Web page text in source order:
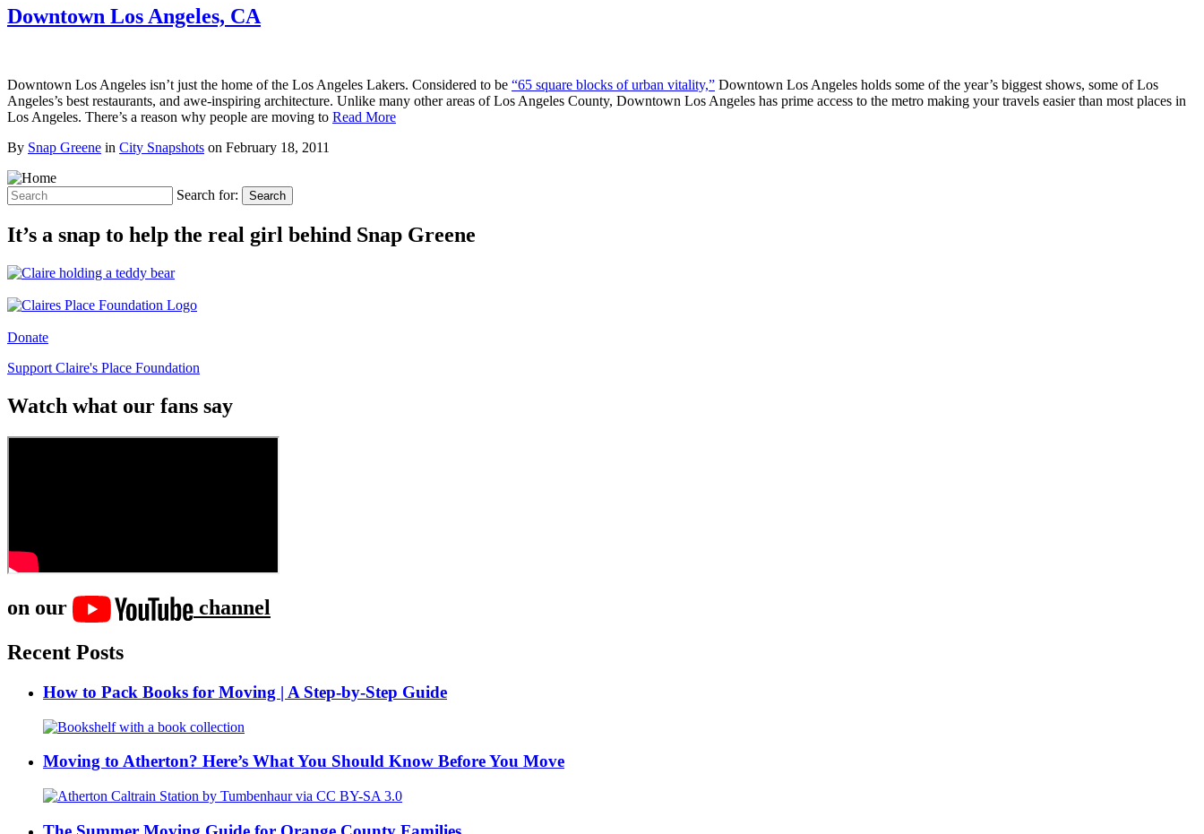
Downtown Los Angeles, CA
Downtown Los Angeles isn’t just the home of the Los Angeles Lakers. Considered to be “65 square blocks of urban vitality,” Downtown Los Angeles holds some of the year’s biggest shows, some of Los
Angeles’s best restaurants, and awe-inspiring architecture. Unlike many other areas of Los Angeles County, Downtown Los Angeles has prime access to the metro making your travels easier than most places in
Los Angeles. There’s a reason why people are moving to Read More
By Snap Greene in City Snapshots on February 18, 2011
Search for: Search
It’s a snap to help the real girl behind Snap Greene
Donate
Support Claire's Place Foundation
Watch what our fans say
on our
channel
Recent Posts
How to Pack Books for Moving | A Step-by-Step Guide
Moving to Atherton? Here’s What You Should Know Before You Move